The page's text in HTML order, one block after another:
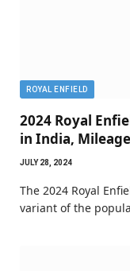
ROYAL ENFIELD
2024 Royal
in India,
JULY 28, 2024
The 2024 Royal
variant of the